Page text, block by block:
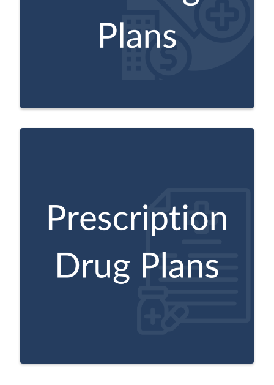
include Part A, Part B, and usually Part D.
Plans may also offer additional benefits
not provided by Original Medicare.
A Medicare approved plan from a private
drug costs.